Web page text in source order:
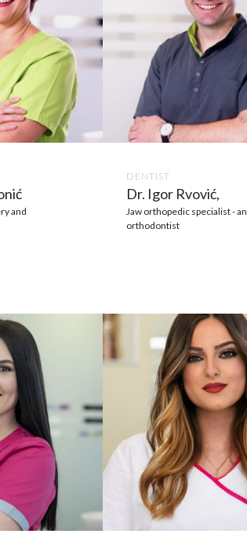
and
DENTIST
Dr. Igor Rvović,
Jaw orthopedic specialist - an
orthodontist